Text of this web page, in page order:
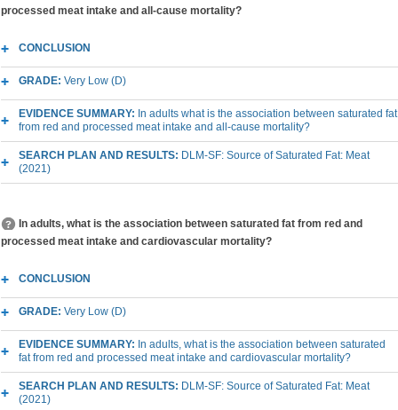
processed meat intake and all-cause mortality?
CONCLUSION
GRADE: Very Low (D)
EVIDENCE SUMMARY: In adults what is the association between saturated fat
from red and processed meat intake and all-cause mortality?
SEARCH PLAN AND RESULTS: DLM-SF: Source of Saturated Fat: Meat
(2021)
In adults, what is the association between saturated fat from red and
processed meat intake and cardiovascular mortality?
CONCLUSION
GRADE: Very Low (D)
EVIDENCE SUMMARY: In adults, what is the association between saturated
fat from red and processed meat intake and cardiovascular mortality?
SEARCH PLAN AND RESULTS: DLM-SF: Source of Saturated Fat: Meat
(2021)